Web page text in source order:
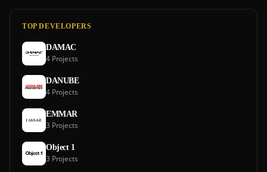
TOP DEVELOPERS
DAMAC
4 Projects
DANUBE
4 Projects
EMMAR
3 Projects
Object 1
3 Projects